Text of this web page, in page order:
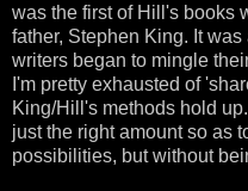
was the first of Hill's books
father, Stephen King. It
writers began to mingle
I'm pretty exhausted of
King/Hill's methods hold
just the right amount so as
possibilities, but without